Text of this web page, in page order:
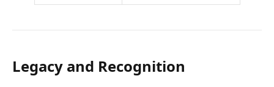
Legacy and Recognition